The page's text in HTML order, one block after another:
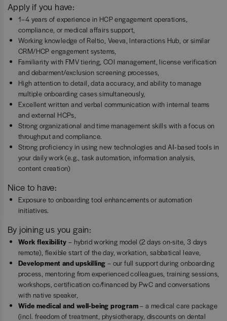
Apply if you have:
1–4 years of experience in HCP engagement operations,
compliance, or medical affairs support,
Working knowledge of Reltio, Veeva, Interactions Hub, or similar
CRM/HCP engagement systems,
Familiarity with FMV tiering, COI management, license verification
and debarment/exclusion screening processes,
High attention to detail, data accuracy, and ability to manage
multiple onboarding cases simultaneously,
Excellent written and verbal communication with internal teams
and external HCPs,
Strong organizational and time management skills with a focus on
throughput and compliance.
Strong proficiency in using new technologies and AI‑based tools in
your daily work (e.g., task automation, information analysis,
content creation)
Nice to have:
Exposure to onboarding tool enhancements or automation
initiatives.
By joining us you gain:
Work flexibility – hybrid working model (2 days on-site, 3 days
remote), flexible start of the day, workation, sabbatical leave,
Development and upskilling – our full support during onboarding
process, mentoring from experienced colleagues, training sessions,
workshops, certification co/financed by PwC and conversations
with native speaker,
Wide medical and well-being program– a medical care package
(incl. freedom of treatment, physiotherapy, discounts on dental